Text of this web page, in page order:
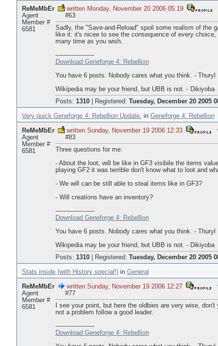
ReMeMbEr
Agent
Member #
6581
written Monday, November 20 2006 05:19
#63
Sadly, the "Save-and-Reload" spoil some realism of the
like it: it's nicee to see the consequence of every choice,
many time as you wish.
--------------------
Download Geneforge 4: Rebellion
You have 6 posts. Nobody cares what you think. - Thuryl
Wikipedia may be your friend, but UBB is not. - Dikiyoba
Posts: 1310| Registered: Tuesday, December 20 2005
Very quick Geneforge 4: Rebellion Update. in Geneforge 4: Rebellion
ReMeMbEr
Agent
Member #
6581
written Sunday, November 19 2006 12:33
#83
Three questions for me:
- About the loot, will be like in GF3 visibile the items
playing GF2 it was terrible don't know what to loot and
- We will can be still able to steal items like in GF3?
- Will creations have an inventory?
--------------------
Download Geneforge 4: Rebellion
You have 6 posts. Nobody cares what you think. - Thuryl
Wikipedia may be your friend, but UBB is not. - Dikiyoba
Posts: 1310| Registered: Tuesday, December 20 2005
Stats inside (with History special!)in General
ReMeMbEr
Agent
Member #
6581
written Sunday, November 19 2006 12:27
#77
I see your point, but here the oldbies are very wise,
not a problem follow a good leader.
--------------------
Download Geneforge 4: Rebellion